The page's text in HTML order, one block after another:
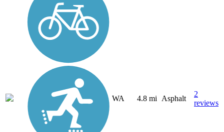
WA 4.8 mi Asphalt
2
reviews